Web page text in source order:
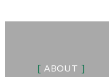
[ABOUT ]